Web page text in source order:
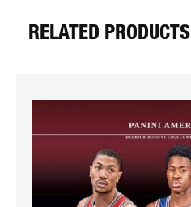
RELATED PRODUCTS